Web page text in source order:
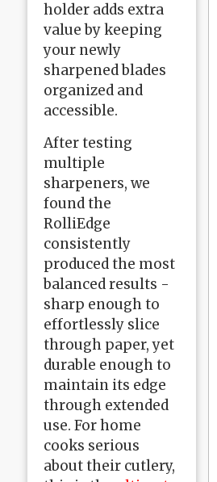
holder adds extra
value by keeping
your newly
sharpened blades
organized and
accessible.
After testing
multiple
sharpeners, we
found the
RolliEdge
consistently
produced the most
balanced results -
sharp enough to
effortlessly slice
through paper, yet
durable enough to
maintain its edge
through extended
use. For home
cooks serious
about their cutlery,